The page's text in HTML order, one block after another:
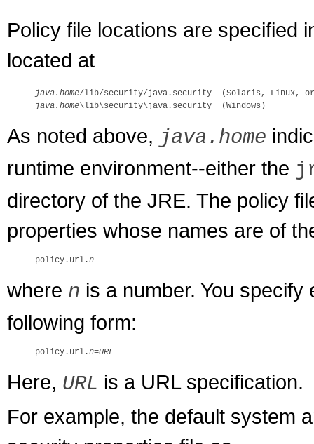
Policy file locations are specified
located at
java.home
java.home
As noted above, java.home
runtime environment--either the
directory of the JRE. The policy
properties whose names are of
policy.url.n
where n is a number. You
following form:
policy.url.n=URL
Here, URL is a URL specification.
For example, the default system